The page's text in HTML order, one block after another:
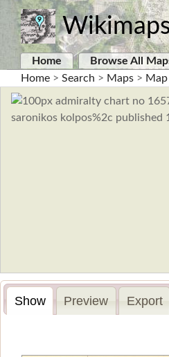
Home Browse All
Home > Search > Maps >
Show Preview Export